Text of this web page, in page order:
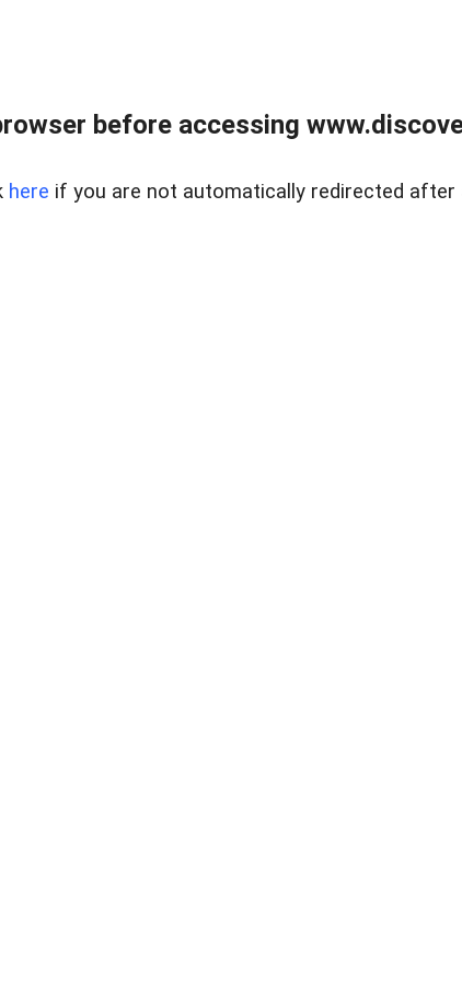
before accessing
here if you are not automatically redirected after